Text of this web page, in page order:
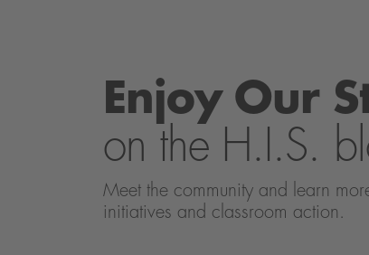
Enjoy Our
on the H.I.S.
Meet the community and learn
initiatives and classroom action.